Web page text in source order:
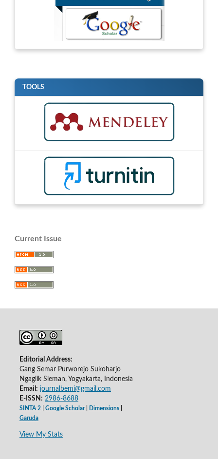
TOOLS
Current Issue
Editorial Address:
Gang Semar Purworejo Sukoharjo
Ngaglik Sleman, Yogyakarta, Indonesia
Email: journalbemi@gmail.com
E-ISSN: 2986-8688
SINTA 2| Google Scholar| Dimensions|
Garuda
View My Stats